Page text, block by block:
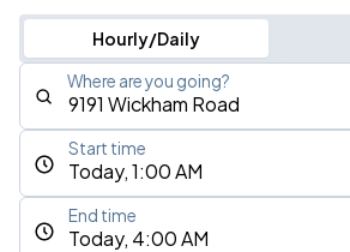
Hourly/Daily
Where are you going?
Today, 1:00 AM
Start time
Today, 4:00 AM
End time